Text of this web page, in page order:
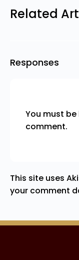
Related
Responses
You must be
comment.
This site uses
your comment